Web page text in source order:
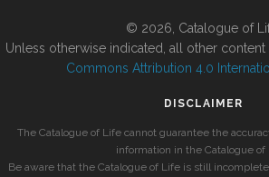
© 2026, Catalogue of
Unless otherwise indicated, all other
Commons Attribution 4.0
DISCLAIMER
The Catalogue of Life cannot guarantee the
information in the Catalogue of
Be aware that the Catalogue of Life is still